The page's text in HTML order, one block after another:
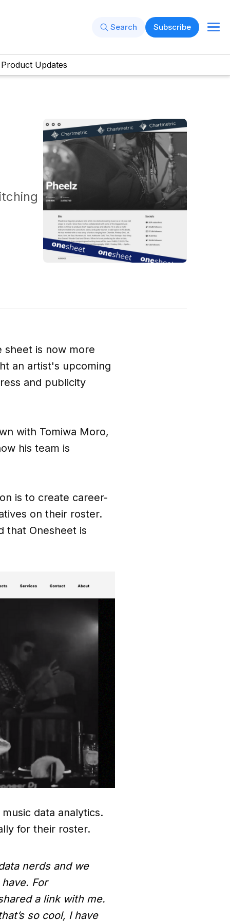
Search Subscribe
Product Updates
sheet is now more
an artist's upcoming
and publicity
with Tomiwa Moro,
his team is
is to create career-
on their roster.
that Onesheet is
data analytics.
for their roster.
nerds and we
For
a link with me.
so cool, I have